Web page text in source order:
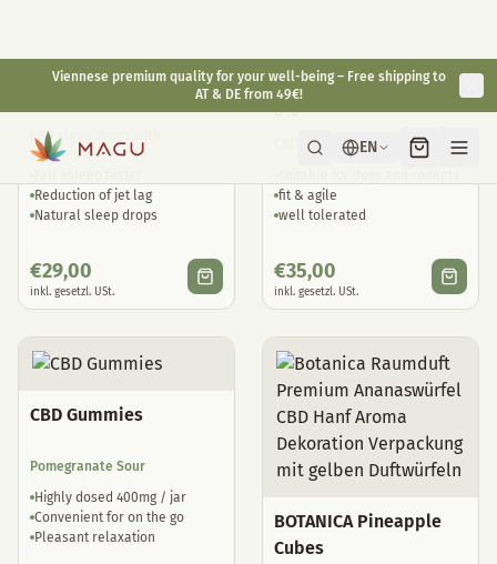
CBD Sleep 5%
CBD sleep drops with
melatonin
Reduction of jet lag
Natural sleep drops
€29,00
inkl. gesetzl. USt.
Small Animal CBD Oil
6%
CBD Oil for Animals <30kg
fit & agile
well tolerated
€35,00
inkl. gesetzl. USt.
CBD Gummies
Pomegranate Sour
Highly dosed 400mg / jar
Convenient for on the go
Pleasant relaxation
BOTANICA Pineapple
Cubes